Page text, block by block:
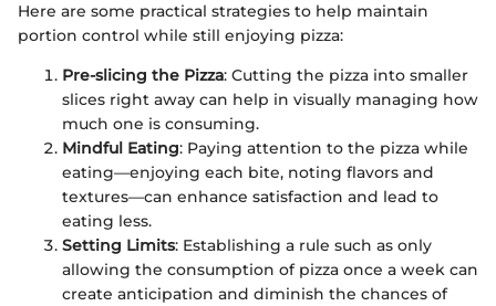
Here are some practical strategies to help maintain
portion control while still enjoying pizza:
Pre-slicing the Pizza: Cutting the pizza into smaller
slices right away can help in visually managing how
much one is consuming.
Mindful Eating: Paying attention to the pizza while
eating—enjoying each bite, noting flavors and
textures—can enhance satisfaction and lead to
eating less.
Setting Limits: Establishing a rule such as only
allowing the consumption of pizza once a week can
create anticipation and diminish the chances of